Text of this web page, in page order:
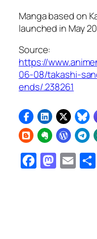
Manga based on
launched in May
Source:
https://
06-08/takashi-
ends/.238261
Facebook